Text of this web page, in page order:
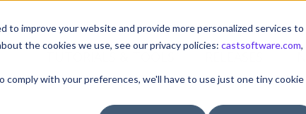
improve your website and provide more personalized services to
the cookies we use, see our privacy policies: castsoftware.com,
with your preferences, we'll have to use just one tiny cookie